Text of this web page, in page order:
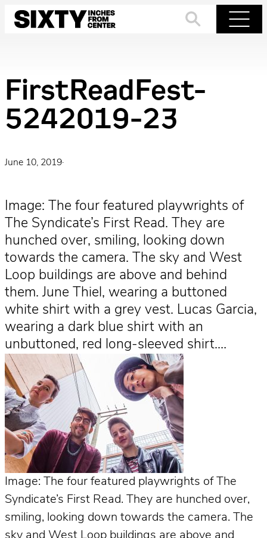
Skip
FirstReadFest-
5242019-23
June 10, 2019·
Image: The four featured playwrights of
The Syndicate’s First Read. They are
hunched over, smiling, looking down
towards the camera. The sky and West
Loop buildings are above and behind
them. June Thiel, wearing a buttoned
white shirt with a grey vest. Lucas Garcia,
wearing a dark blue shirt with an
unbuttoned, red long-sleeved shirt.…
Image: The four featured playwrights of The
Syndicate’s First Read. They are hunched over,
smiling, looking down towards the camera. The
sky and West Loop buildings are above and